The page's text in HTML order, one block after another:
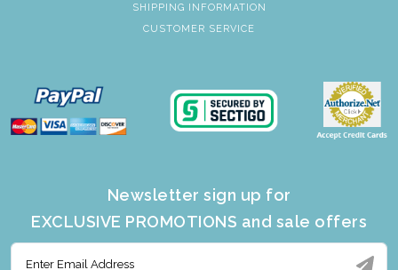
SHIPPING INFORMATION
CUSTOMER SERVICE
Newsletter sign up for
EXCLUSIVE PROMOTIONS and sale offers